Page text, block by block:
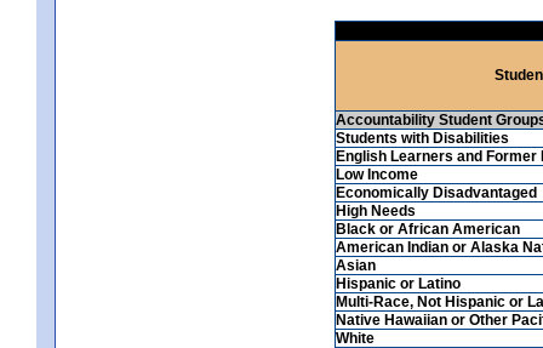
Accountability Student
Students with Disabilities
English Learners and Former
Low Income
Economically Disadvantaged
High Needs
Black or African American
American Indian or Alaska
Asian
Hispanic or Latino
Multi-Race, Not Hispanic or
Native Hawaiian or Other
White